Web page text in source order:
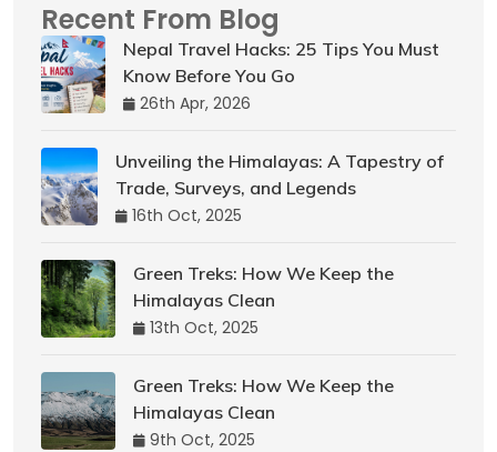
Recent From Blog
Nepal Travel Hacks: 25 Tips You Must
Know Before You Go
26th Apr, 2026
Unveiling the Himalayas: A Tapestry of
Trade, Surveys, and Legends
16th Oct, 2025
Green Treks: How We Keep the
Himalayas Clean
13th Oct, 2025
Green Treks: How We Keep the
Himalayas Clean
9th Oct, 2025